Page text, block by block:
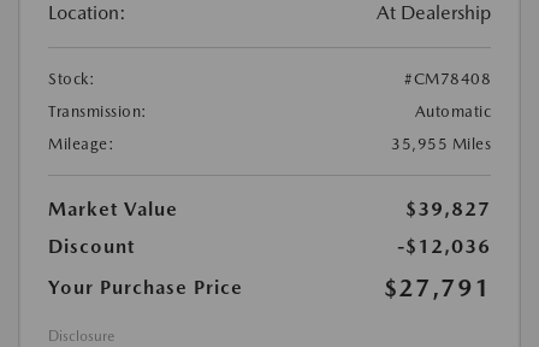
Location: At Dealership
Stock:
#CM78408
Transmission:
Automatic
Mileage:
35,955 Miles
Market Value
$39,827
Discount
-$12,036
Your Purchase Price
$27,791
Disclosure